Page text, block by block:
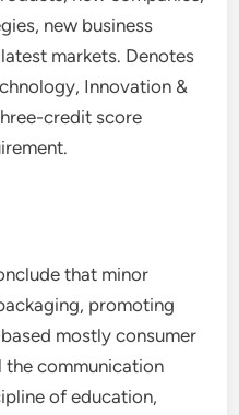
new business
markets. Denotes
Innovation &
credit score
that minor
promoting
mostly consumer
the communication
of education,